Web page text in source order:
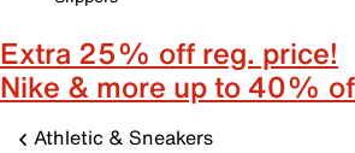
Extra 25% off reg. price!
Nike & more up to 40%
Athletic & Sneakers